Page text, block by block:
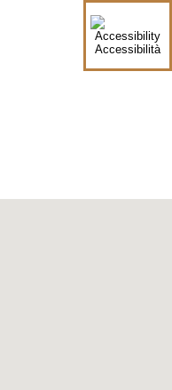
Accessibilità